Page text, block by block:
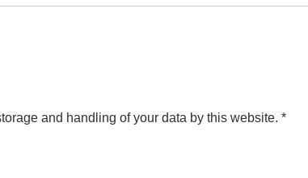
and handling of your data by this website. *